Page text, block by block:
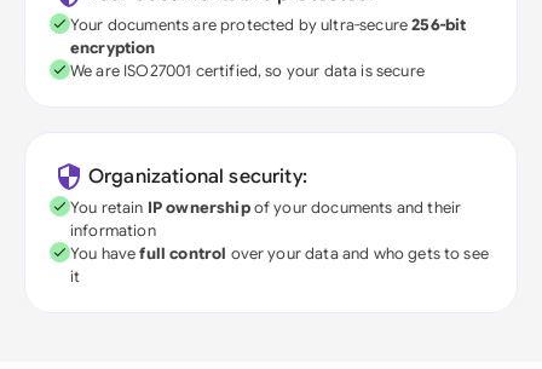
Your documents are protected by ultra-secure256-bit
encryption
We are ISO27001 certified, so your data is secure
Organizational security:
You retain IP ownershipof your documents and their
information
You havefull control over your data and who gets to see
it